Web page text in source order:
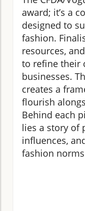
award; it’s a
designed to
fashion.
resources,
to refine their
businesses.
creates a
flourish
Behind each
lies a story of
influences,
fashion